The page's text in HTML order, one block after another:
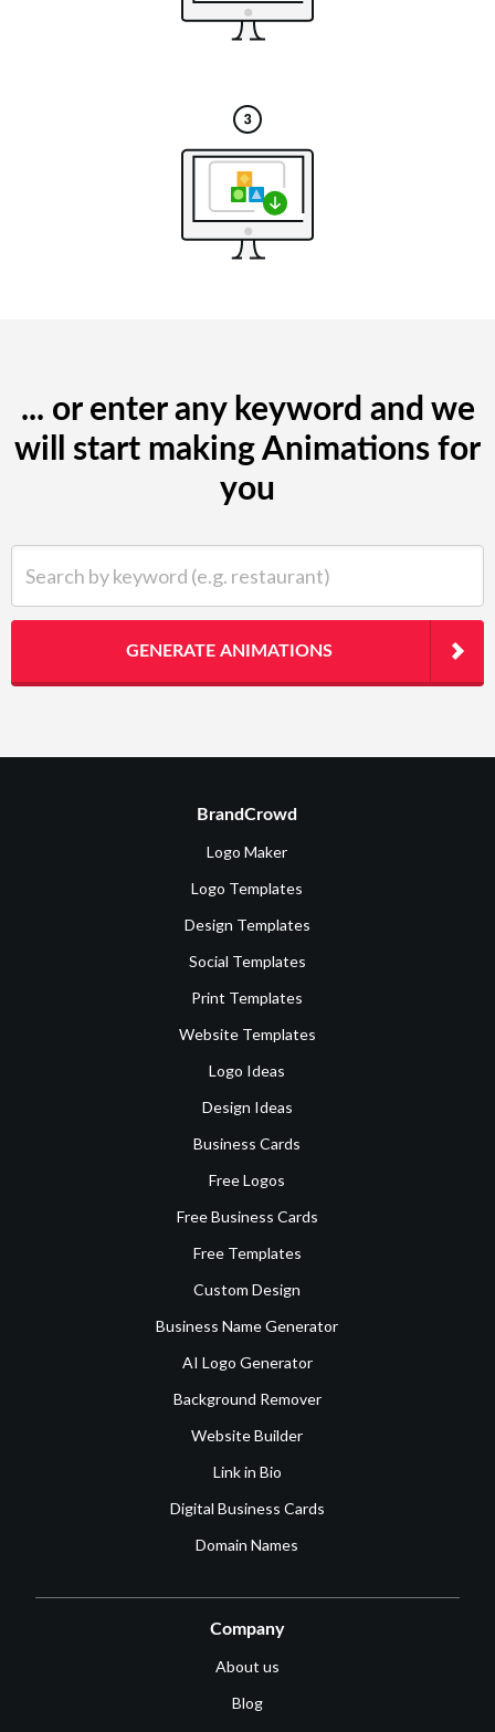
... or enter any keyword and we
will start making Animations for
you
GENERATE ANIMATIONS
BrandCrowd
Logo Maker
Logo Templates
Design Templates
Social Templates
Print Templates
Website Templates
Logo Ideas
Design Ideas
Business Cards
Free Logos
Free Business Cards
Free Templates
Custom Design
Business Name Generator
AI Logo Generator
Background Remover
Website Builder
Link in Bio
Digital Business Cards
Domain Names
Company
About us
Blog